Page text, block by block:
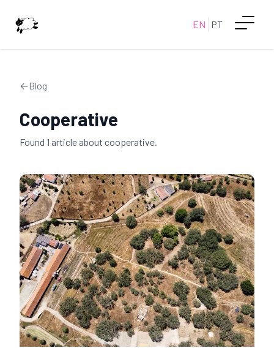
EN PT
←Blog
Cooperative
Found 1 article about cooperative.